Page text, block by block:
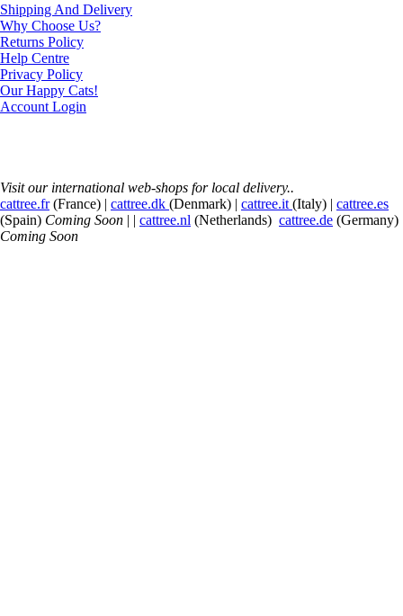
Shipping And Delivery
Why Choose Us?
Returns Policy
Help Centre
Privacy Policy
Our Happy Cats!
Account Login
Visit our international web-shops for local delivery..
cattree.fr(France) | cattree.dk (Denmark) | cattree.it (Italy) | cattree.es
(Spain) Coming Soon | | cattree.nl (Netherlands) cattree.de (Germany)
Coming Soon